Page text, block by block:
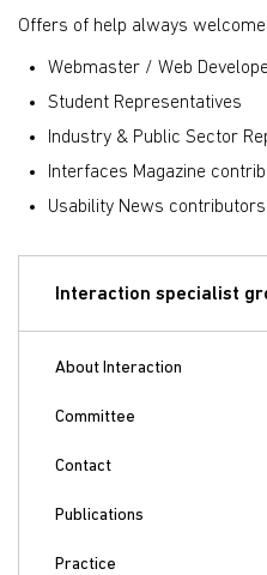
Offers of help always welcome:
Webmaster / Web
Student Representatives
Industry & Public Sector
Interfaces Magazine
Usability News contributors
Interaction specialist
About Interaction
Committee
Contact
Publications
Practice